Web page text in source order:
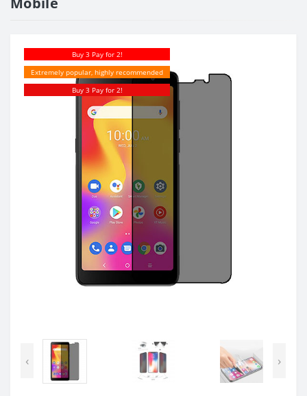
Buy 3 Pay for 2!
Extremely popular, highly recommended
Buy 3 Pay for 2!
‹ ›